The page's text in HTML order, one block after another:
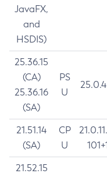
JavaFX,
and
HSDIS)
25.36.15
(CA)
25.36.16
(SA)
PS
U
21.51.14
(SA)
CP
U
21.52.15